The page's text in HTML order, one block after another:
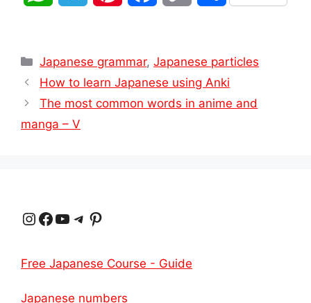
t
s
e
g
t
e
e
b
y
L
r
e
Categories
Japanese grammar,Japanese particles
How to learn Japanese using Anki
The most common words in anime and
manga – V
Instagram Facebook YouTube Telegram Pinterest
Free Japanese Course - Guide
Japanese numbers